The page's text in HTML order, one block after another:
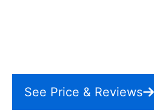
See Price & Reviews